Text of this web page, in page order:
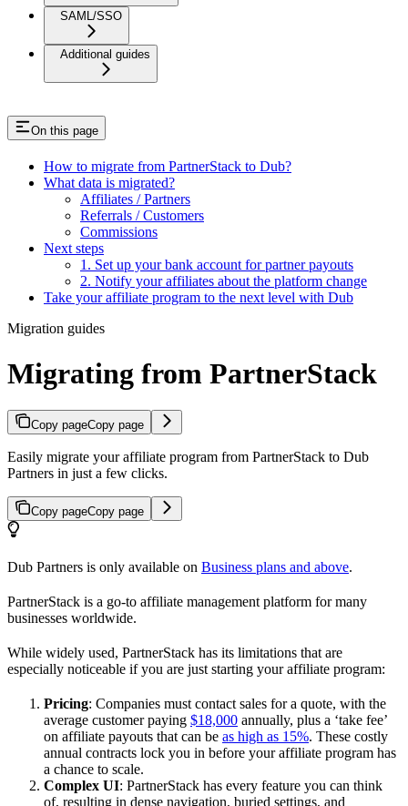
SAML/SSO
Additional guides
On this page
How to migrate from PartnerStack to Dub?
What data is migrated?
Affiliates / Partners
Referrals / Customers
Commissions
Next steps
1. Set up your bank account for partner payouts
2. Notify your affiliates about the platform change
Take your affiliate program to the next level with Dub
Migration guides
Migrating from PartnerStack
Copy pageCopy page
Easily migrate your affiliate program from PartnerStack to Dub
Partners in just a few clicks.
Copy pageCopy page
Dub Partners is only available on Business plans and above.
PartnerStack is a go-to affiliate management platform for many
businesses worldwide.
While widely used, PartnerStack has its limitations that are
especially noticeable if you are just starting your affiliate program:
Pricing: Companies must contact sales for a quote, with the
average customer paying $18,000 annually, plus a ‘take fee’
on affiliate payouts that can be as high as 15%. These costly
annual contracts lock you in before your affiliate program has
a chance to scale.
Complex UI: PartnerStack has every feature you can think
of, resulting in dense navigation, buried settings, and